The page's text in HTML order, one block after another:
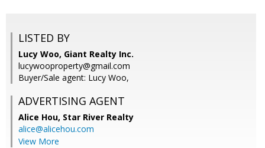
LISTED BY
Lucy Woo, Giant Realty Inc.
lucywooproperty@gmail.com
Buyer/Sale agent: Lucy Woo,
ADVERTISING AGENT
Alice Hou, Star River Realty
alice@alicehou.com
View More